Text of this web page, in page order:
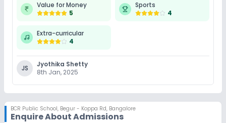
Value for Money
5
Sports
4
Extra-curricular
4
JS
Jyothika Shetty
8th Jan, 2025
BCR Public School, Begur - Koppa Rd, Bangalore
Enquire About Admissions